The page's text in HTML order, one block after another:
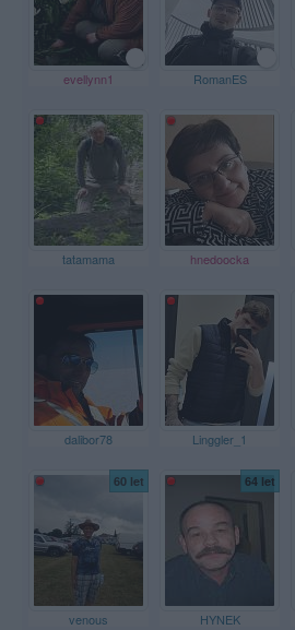
evellynn1 RomanES
tatamama hnedoocka
dalibor78 Linggler_1
60 let
venous
64 let
HYNEK